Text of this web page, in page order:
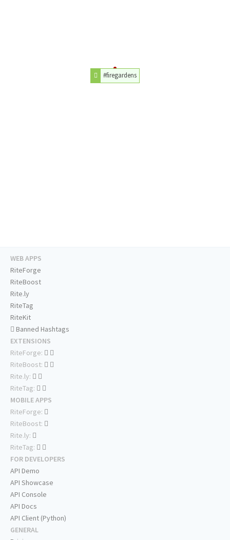
#firegardens
WEB APPS
RiteForge
RiteBoost
Rite.ly
RiteTag
RiteKit
Banned Hashtags
EXTENSIONS
RiteForge:
RiteBoost:
Rite.ly:
RiteTag:
MOBILE APPS
RiteForge:
RiteBoost:
Rite.ly:
RiteTag:
FOR DEVELOPERS
API Demo
API Showcase
API Console
API Docs
API Client (Python)
GENERAL